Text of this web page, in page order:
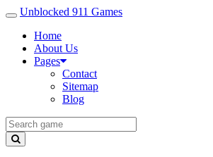
Unblocked 911 Games
Home
About Us
Pages
Contact
Sitemap
Blog